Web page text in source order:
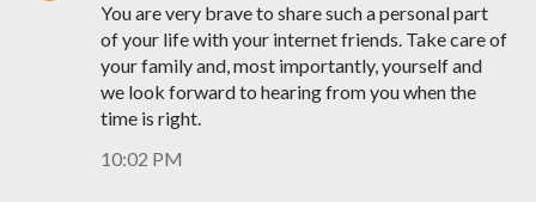
You are very brave to share such a personal part
of your life with your internet friends. Take care of
your family and, most importantly, yourself and
we look forward to hearing from you when the
time is right.
10:02 PM